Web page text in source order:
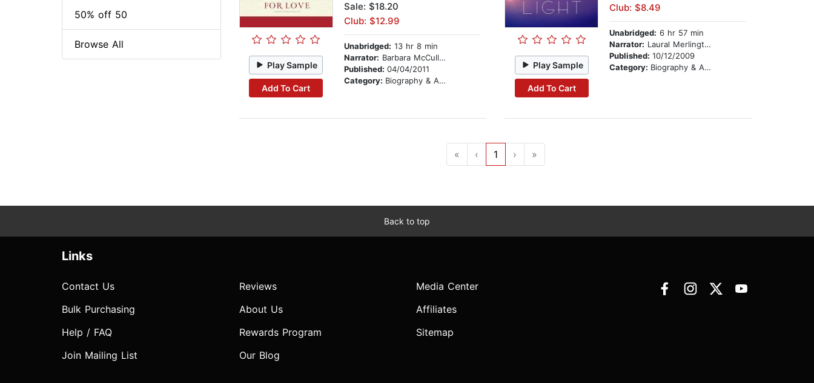
Play Sample
Add To Cart
Sale: $18.20
Club: $12.99
Unabridged: 13 hr 8 min
Narrator: Barbara McCulloh
Published: 04/04/2011
Category: Biography & Autobiography
Play Sample
Add To Cart
Club: $8.49
Unabridged: 6 hr 57 min
Narrator: Laural Merlington
Published:10/12/2009
Category: Biography & Autobiography
« ‹ 1 › »
50% off 50
Browse All
Back to top
Links
Contact Us
Bulk Purchasing
Help / FAQ
Join Mailing List
Reviews
About Us
Rewards Program
Our Blog
Media Center
Affiliates
Sitemap